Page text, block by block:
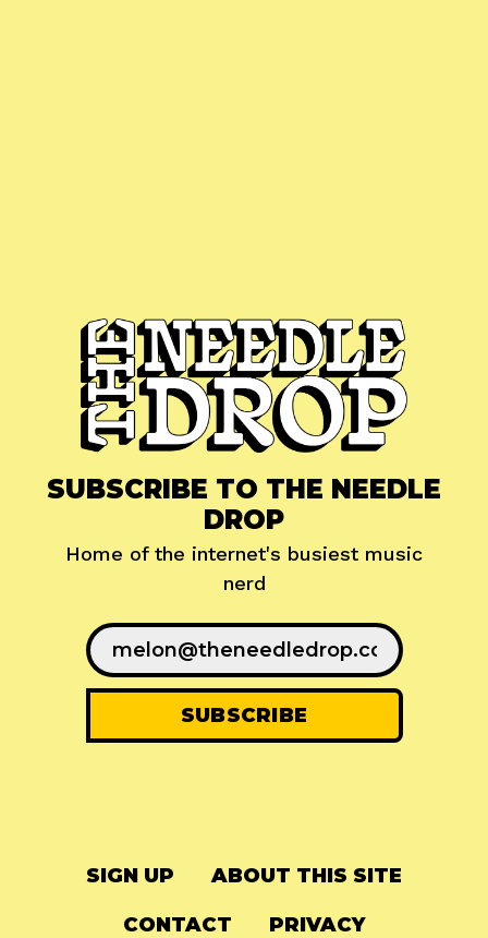
SUBSCRIBE TO THE NEEDLE
DROP
Home of the internet's busiest music
nerd
SIGN UP ABOUT THIS SITE
CONTACT PRIVACY